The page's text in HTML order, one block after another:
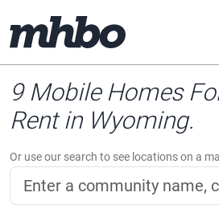
9 Mobile Homes
Rent in Wyoming.
Or use our search to see locations on a